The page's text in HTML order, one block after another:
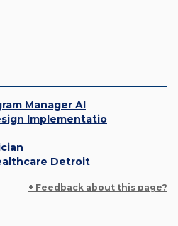
Manager AI
Implementatio
Detroit
+ Feedback about this page?